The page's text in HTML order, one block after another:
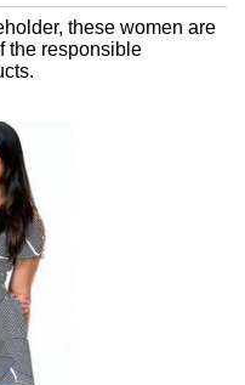
these women are
the responsible